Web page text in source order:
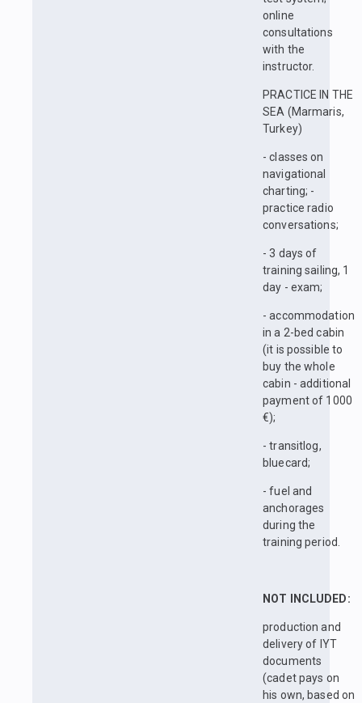
online
consultations
with the
instructor.
PRACTICE IN THE
SEA (Marmaris,
Turkey)
- classes on
navigational
charting; -
practice radio
conversations;
- 3 days of
training sailing, 1
day - exam;
- accommodation
in a 2-bed cabin
(it is possible to
buy the whole
cabin - additional
payment of 1000
€);
- transitlog,
bluecard;
- fuel and
anchorages
during the
training period.
NOT INCLUDED:
production and
delivery of IYT
documents
(cadet pays on
his own, based on